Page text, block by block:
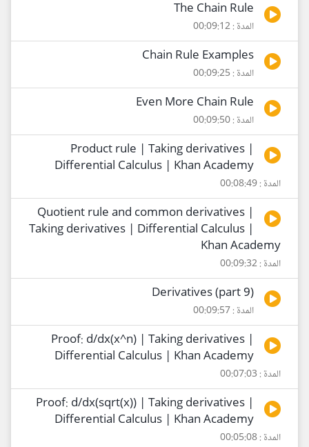
The Chain Rule
المدة : 00:09:12
Chain Rule Examples
المدة : 00:09:25
Even More Chain Rule
المدة : 00:09:50
Product rule | Taking derivatives |
Differential Calculus | Khan Academy
المدة : 00:08:49
Quotient rule and common derivatives |
Taking derivatives | Differential Calculus |
Khan Academy
المدة : 00:09:32
Derivatives (part 9)
المدة : 00:09:57
Proof: d/dx(x^n) | Taking derivatives |
Differential Calculus | Khan Academy
المدة : 00:07:03
Proof: d/dx(sqrt(x)) | Taking derivatives |
Differential Calculus | Khan Academy
المدة : 00:05:08